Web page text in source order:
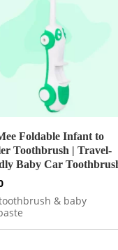
Foldable Infant to
Toothbrush | Travel-
Baby Car
& baby